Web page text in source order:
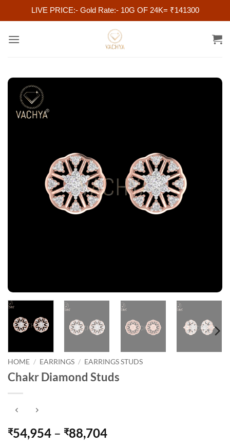
LIVE PRICE:- Gold Rate:- 10G OF 24K= ₹141300
HOME / EARRINGS / EARRINGS STUDS
Chakr Diamond Studs
₹54,954 – ₹88,704Price